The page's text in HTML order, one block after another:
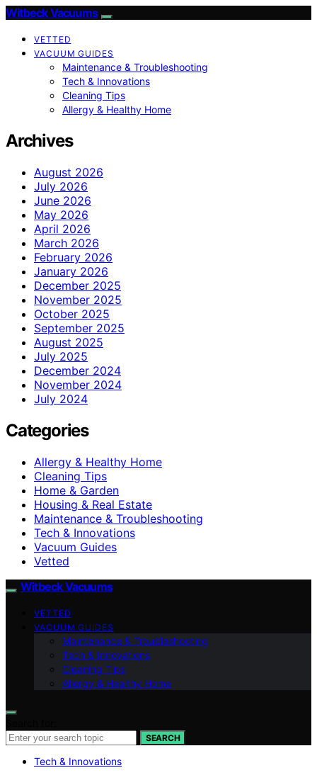
Witbeck Vacuums
VETTED
VACUUM GUIDES
Maintenance & Troubleshooting
Tech & Innovations
Cleaning Tips
Allergy & Healthy Home
Archives
August 2026
July 2026
June 2026
May 2026
April 2026
March 2026
February 2026
January 2026
December 2025
November 2025
October 2025
September 2025
August 2025
July 2025
December 2024
November 2024
July 2024
Categories
Allergy & Healthy Home
Cleaning Tips
Home & Garden
Housing & Real Estate
Maintenance & Troubleshooting
Tech & Innovations
Vacuum Guides
Vetted
Witbeck Vacuums
VETTED
VACUUM GUIDES
Maintenance & Troubleshooting
Tech & Innovations
Cleaning Tips
Allergy & Healthy Home
SEARCH
Tech & Innovations